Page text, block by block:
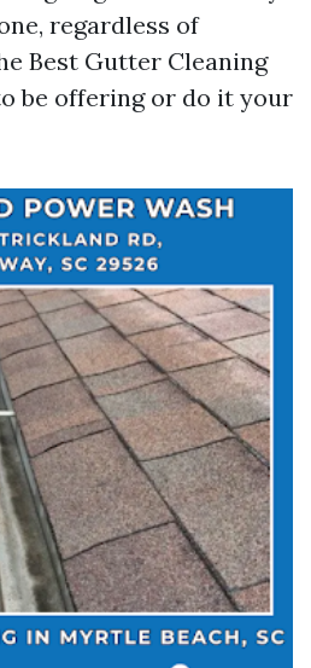
regardless of
Best Gutter Cleaning
be offering or do it your